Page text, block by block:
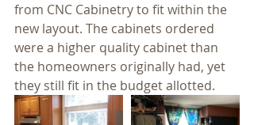
from CNC Cabinetry to fit within the
new layout. The cabinets ordered
were a higher quality cabinet than
the homeowners originally had, yet
they still fit in the budget allotted.